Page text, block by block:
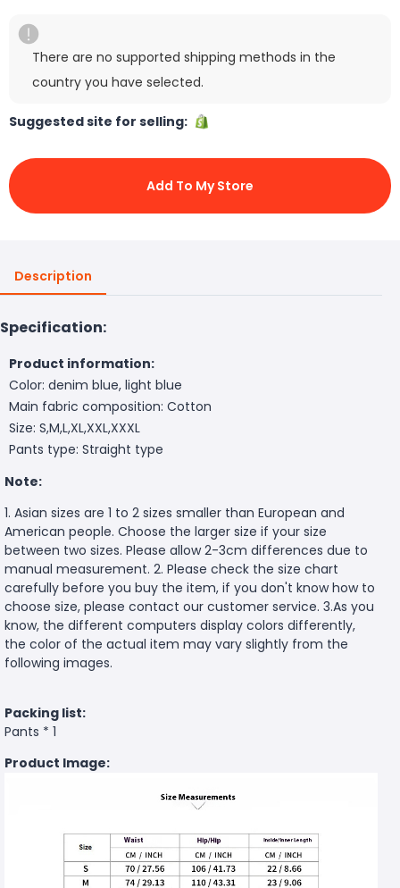
There are no supported shipping methods in the
country you have selected.
Suggested site for selling:
Add To My Store
Description
Specification:
Product information:
Color: denim blue, light blue
Main fabric composition: Cotton
Size: S,M,L,XL,XXL,XXXL
Pants type: Straight type
Note:
1. Asian sizes are 1 to 2 sizes smaller than European and
American people. Choose the larger size if your size
between two sizes. Please allow 2-3cm differences due to
manual measurement. 2. Please check the size chart
carefully before you buy the item, if you don't know how to
choose size, please contact our customer service. 3.As you
know, the different computers display colors differently,
the color of the actual item may vary slightly from the
following images.
Packing list:
Pants * 1
Product Image: